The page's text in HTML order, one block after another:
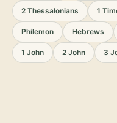
2 Thessalonians 1
Philemon Hebrews
1 John 2 John 3